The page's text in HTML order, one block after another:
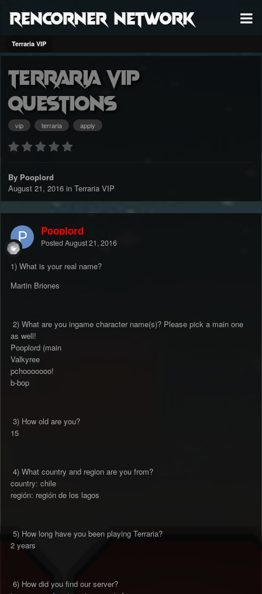
RenCorner Network
Terraria VIP
terraria Vip
questions
vip terraria apply
By Pooplord
August 21, 2016 in Terraria VIP
Pooplord
Posted August 21, 2016
1) What is your real name?
Martin Briones
2) What are you ingame character name(s)? Please pick a main one
as well!
Pooplord (main
Valkyree
pchooooooo!
b-bop
3) How old are you?
15
4) What country and region are you from?
country: chile
región: región de los lagos
5) How long have you been playing Terraria?
2 years
6) How did you find our server?